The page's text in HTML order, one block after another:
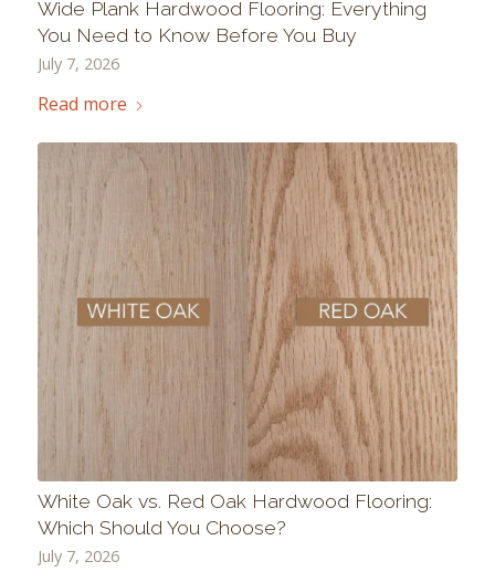
Wide Plank Hardwood Flooring: Everything
You Need to Know Before You Buy
July 7, 2026
Read more
White Oak vs. Red Oak Hardwood Flooring:
Which Should You Choose?
July 7, 2026